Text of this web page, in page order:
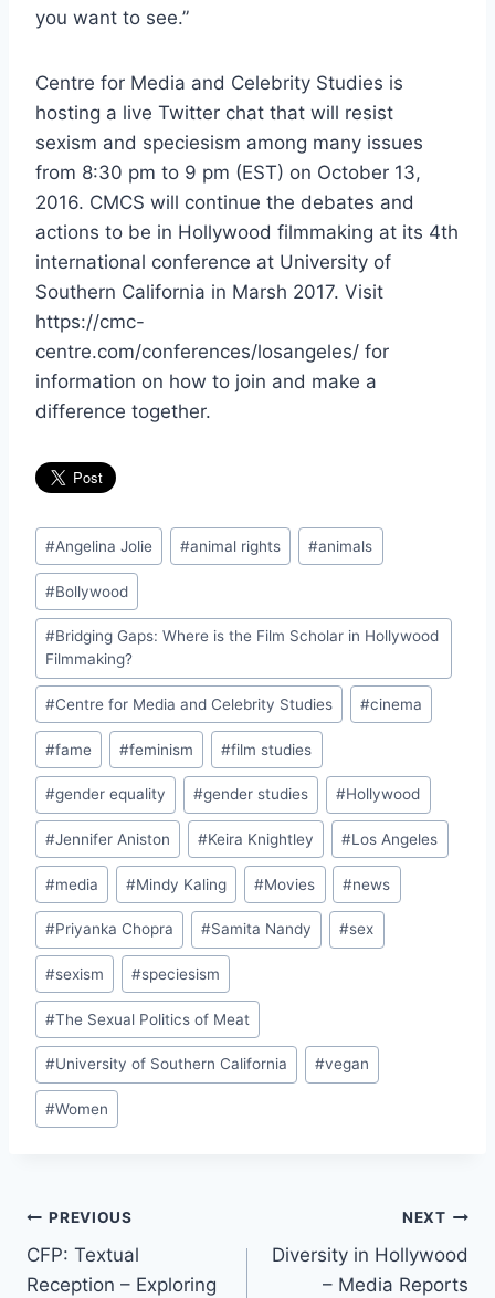
you want to see.”
Centre for Media and Celebrity Studies is
hosting a live Twitter chat that will resist
sexism and speciesism among many issues
from 8:30 pm to 9 pm (EST) on October 13,
2016. CMCS will continue the debates and
actions to be in Hollywood filmmaking at its 4th
international conference at University of
Southern California in Marsh 2017. Visit
https://cmc-
centre.com/conferences/losangeles/ for
information on how to join and make a
difference together.
Post
Tags:
#Angelina Jolie #animal rights #animals
#Bollywood
#Bridging Gaps: Where is the Film Scholar in Hollywood
Filmmaking?
#Centre for Media and Celebrity Studies #cinema
#fame #feminism #film studies
#gender equality #gender studies #Hollywood
#Jennifer Aniston #Keira Knightley #Los Angeles
#media #Mindy Kaling #Movies #news
#Priyanka Chopra #Samita Nandy #sex
#sexism #speciesism
#The Sexual Politics of Meat
#University of Southern California #vegan
#Women
Post
navigation
PREVIOUS
CFP: Textual
Reception – Exploring
NEXT
Diversity in Hollywood
– Media Reports